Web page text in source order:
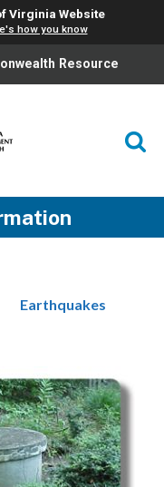
Virginia Website
how you know
Resource
Earthquakes